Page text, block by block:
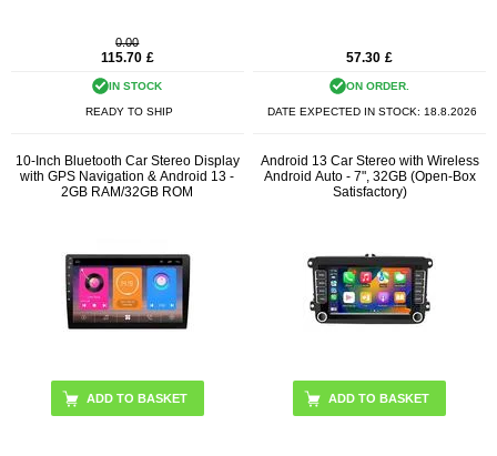
0.00
115.70 £
IN STOCK
READY TO SHIP
57.30 £
ON ORDER.
DATE EXPECTED IN STOCK: 18.8.2026
10-Inch Bluetooth Car Stereo Display
with GPS Navigation & Android 13 -
2GB RAM/32GB ROM
Android 13 Car Stereo with Wireless
Android Auto - 7", 32GB (Open-Box
Satisfactory)